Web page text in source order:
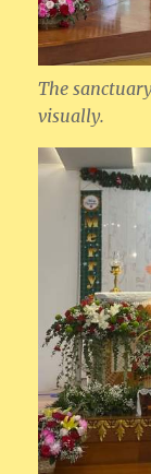
The
visually.